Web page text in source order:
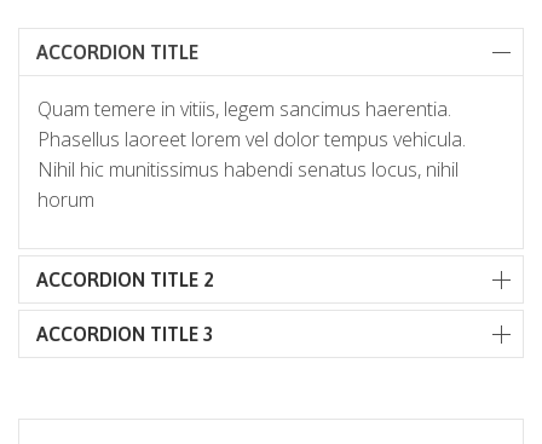
ACCORDION TITLE
Quam temere in vitiis, legem sancimus haerentia.
Phasellus laoreet lorem vel dolor tempus vehicula.
Nihil hic munitissimus habendi senatus locus, nihil
horum
ACCORDION TITLE 2
ACCORDION TITLE 3